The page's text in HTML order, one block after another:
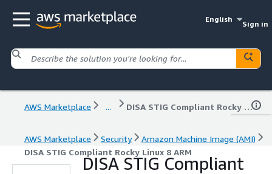
English
Sign in
AWS Marketplace ... DISA STIG Compliant Rocky Linux 8 ARM
AWS Marketplace Security
Amazon Machine Image (AMI)
DISA STIG Compliant Rocky Linux 8 ARM
DISA STIG Compliant